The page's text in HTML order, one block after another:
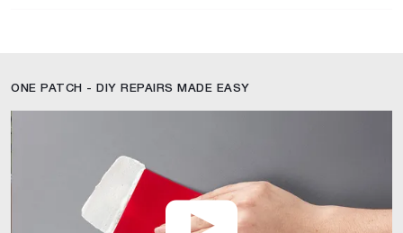
ONE PATCH - DIY REPAIRS MADE EASY